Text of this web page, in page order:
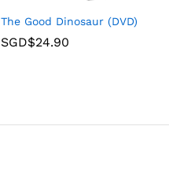
The Good Dinosaur (DVD)
SGD$24.90